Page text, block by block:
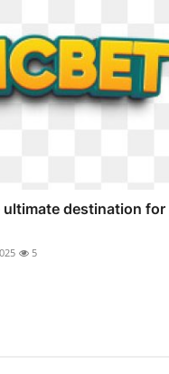
ultimate destination for
5